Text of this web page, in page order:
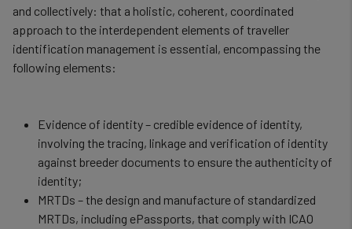
and collectively: that a holistic, coherent, coordinated
approach to the interdependent elements of traveller
identification management is essential, encompassing the
following elements:
Evidence of identity – credible evidence of identity,
involving the tracing, linkage and verification of identity
against breeder documents to ensure the authenticity of
identity;
MRTDs – the design and manufacture of standardized
MRTDs, including ePassports, that comply with ICAO